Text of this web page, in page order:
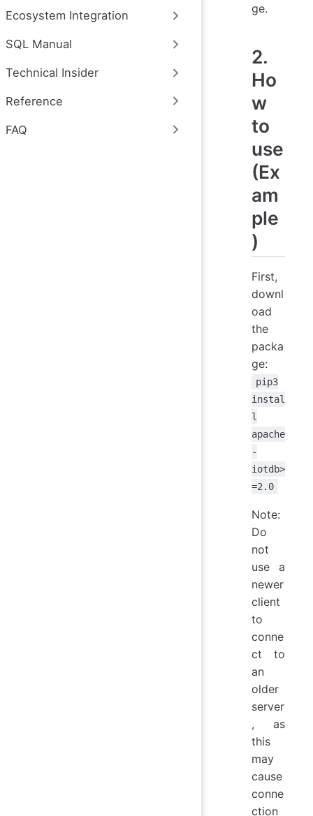
Ecosystem Integration
SQL Manual
Technical Insider
Reference
FAQ
ge.
2.
Ho
w
to
use
(Ex
am
ple
)
First,
downl
oad
the
packa
ge:
pip3
instal
l
apache
-
iotdb>
=2.0
Note:
Do
not
use a
newer
client
to
conne
ct to
an
older
server
, as
this
may
cause
conne
ction